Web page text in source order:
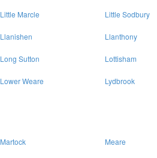
Little Marcle Little Sodbury
Llanishen Llanthony
Long Sutton Lottisham
Lower Weare Lydbrook
Martock Meare